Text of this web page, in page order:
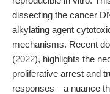
dissecting the cancer
alkylating agent
mechanisms. Recent
(2022), highlights the
proliferative arrest and
responses—a nuance